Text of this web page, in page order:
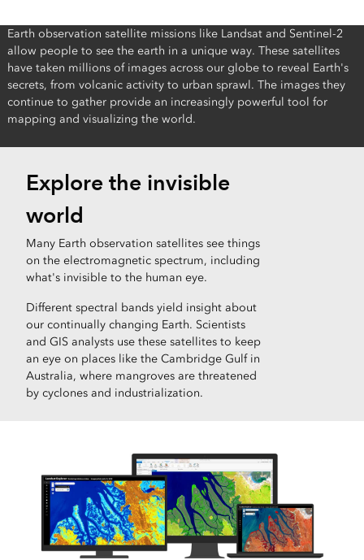
Earth observation satellite missions like Landsat and Sentinel-2
allow people to see the earth in a unique way. These satellites
have taken millions of images across our globe to reveal Earth's
secrets, from volcanic activity to urban sprawl. The images they
continue to gather provide an increasingly powerful tool for
mapping and visualizing the world.
Explore the invisible
world
Many Earth observation satellites see things
on the electromagnetic spectrum, including
what's invisible to the human eye.
Different spectral bands yield insight about
our continually changing Earth. Scientists
and GIS analysts use these satellites to keep
an eye on places like the Cambridge Gulf in
Australia, where mangroves are threatened
by cyclones and industrialization.